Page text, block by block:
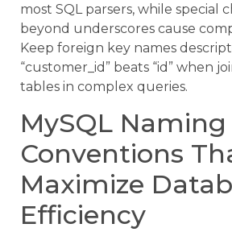
most SQL parsers, while special
beyond underscores cause
Keep foreign key names
“customer_id” beats “id” when
tables in complex queries.
MySQL Naming
Conventions
Maximize
Efficiency